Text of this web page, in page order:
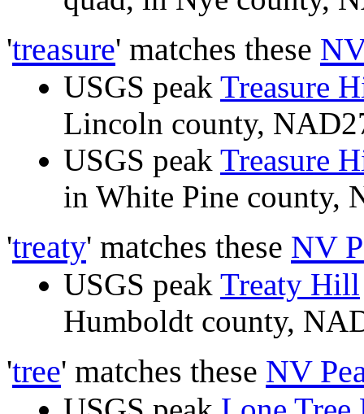
'treasure' matches these
USGS peak Treasure
Lincoln county,
USGS peak Treasure
in White Pine county,
'treaty' matches these NV
USGS peak Treaty Hill
Humboldt county,
'tree' matches these NV